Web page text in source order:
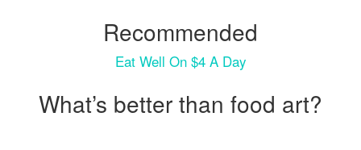
Recommended
Eat Well On $4 A Day
What’s better than food art?